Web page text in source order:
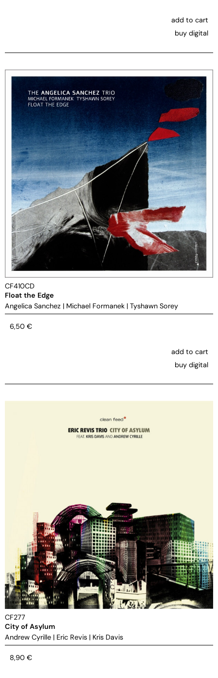
add to cart
buy digital
CF410CD
Float the Edge
Angelica Sanchez | Michael Formanek | Tyshawn Sorey
6,50 €
add to cart
buy digital
CF277
City of Asylum
Andrew Cyrille | Eric Revis | Kris Davis
8,90 €